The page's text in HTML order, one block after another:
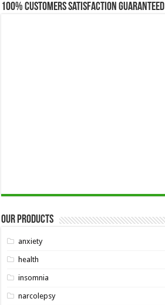
100% Customers Satisfaction Guaranteed
Our Products
anxiety
health
insomnia
narcolepsy